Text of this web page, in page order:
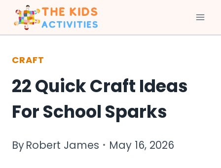
Skip
to
content
CRAFT
22 Quick Craft Ideas
For School Sparks
ByRobert James May 16, 2026